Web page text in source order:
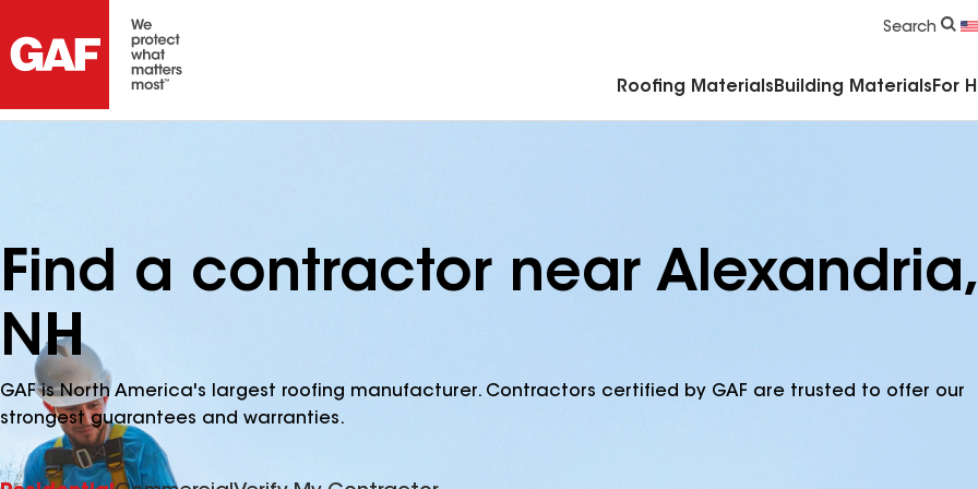
Search
Roofing Materials Building Materials For
Find a contractor near Alexandria,
NH
GAF is North America's largest roofing manufacturer. Contractors certified by GAF are trusted to offer our
strongest guarantees and warranties.